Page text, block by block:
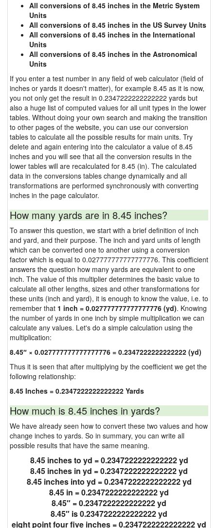
All conversions of 8.45 inches in the Metric System
Units
All conversions of 8.45 inches in the US Survey Units
All conversions of 8.45 inches in the International
Units
All conversions of 8.45 inches in the Astronomical
Units
If you enter a test number in any field of web calculator (field of
inches or yards it doesn't matter), for example 8.45 as it is now,
you not only get the result in 0.2347222222222222 yards but
also a huge list of computed values for all unit types in the lower
tables. Without doing your own search and making the transition
to other pages of the website, you can use our conversion
tables to calculate all the possible results for main units. Try
delete and again entering into the calculator a value of 8.45
inches and you will see that all the conversion results in the
lower tables will are recalculated for 8.45 (in). The calculated
data in the conversions tables change dynamically and all
transformations are performed synchronously with converting
inches in the page calculator.
How many yards are in 8.45 inches?
To answer this question, we start with a brief definition of inch
and yard, and their purpose. The inch and yard units of length
which can be converted one to another using a conversion
factor which is equal to 0.027777777777777776. This coefficient
answers the question how many yards are equivalent to one
inch. The value of this multiplier determines the basic value to
calculate all other lengths, sizes and other transformations for
these units (inch and yard), it is enough to know the value, i.e. to
remember that 1 inch = 0.027777777777777776 (yd). Knowing
the number of yards in one inch by simple multiplication we can
calculate any values. Let's do a simple calculation using the
multiplication:
8.45″ × 0.027777777777777776 = 0.2347222222222222 (yd)
Thus it is seen that after multiplying by the coefficient we get the
following relationship:
8.45 Inches = 0.2347222222222222 Yards
How much is 8.45 inches in yards?
We have already seen how to convert these two values and how
change inches to yards. So in summary, you can write all
possible results that have the same meaning.
8.45 inches to yd = 0.2347222222222222 yd
8.45 inches in yd = 0.2347222222222222 yd
8.45 inches into yd = 0.2347222222222222 yd
8.45 in = 0.2347222222222222 yd
8.45″ = 0.2347222222222222 yd
8.45″ is 0.2347222222222222 yd
eight point four five inches = 0.2347222222222222 yd